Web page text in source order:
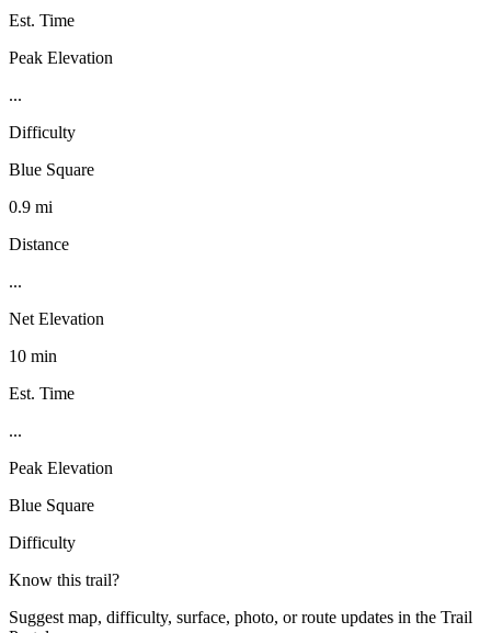
Est. Time
Peak Elevation
...
Difficulty
Blue Square
0.9 mi
Distance
...
Net Elevation
10 min
Est. Time
...
Peak Elevation
Blue Square
Difficulty
Know this trail?
Suggest map, difficulty, surface, photo, or route updates in the Trail